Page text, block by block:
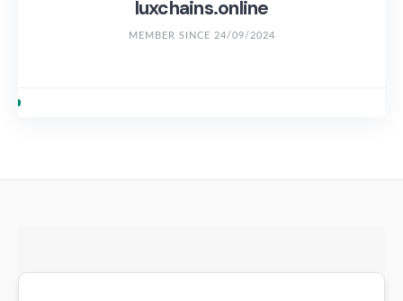
luxchains.online
MEMBER SINCE 24/09/2024